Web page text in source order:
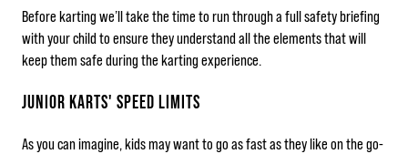
Before karting we’ll take the time to run through a full safety briefing
with your child to ensure they understand all the elements that will
keep them safe during the karting experience.
JUNIOR KARTS' SPEED LIMITS
As you can imagine, kids may want to go as fast as they like on the go-